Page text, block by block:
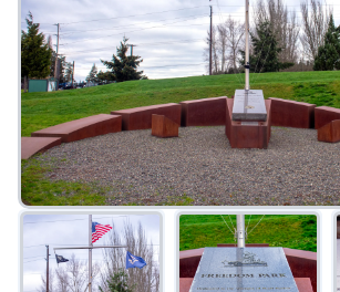
FAQ
Gallery
Art Walk
Pearl Harbor Memorial
Contact